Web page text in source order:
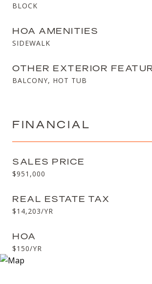
BLOCK
HOA AMENITIES
SIDEWALK
OTHER EXTERIOR
BALCONY, HOT TUB
FINANCIAL
SALES PRICE
$951,000
REAL ESTATE TAX
$14,203/YR
HOA
$150/YR